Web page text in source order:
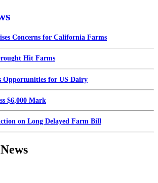
Concerns for California Farms
Hit Farms
Opportunities for US Dairy
$6,000 Mark
on Long Delayed Farm Bill